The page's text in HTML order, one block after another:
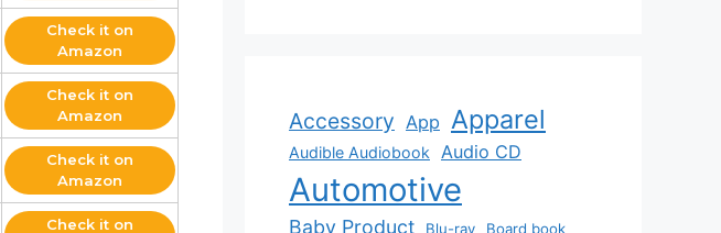
Check it on
Amazon
Check it on
Amazon
Check it on
Amazon
Check it on
Accessory App Apparel
Audible Audiobook Audio CD
Automotive
Baby Product Blu-ray Board book